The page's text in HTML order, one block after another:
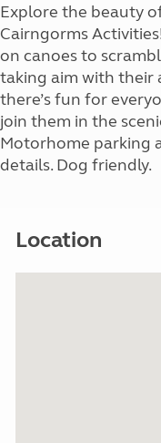
Explore the beauty
Cairngorms
on canoes to
taking aim with their
there’s fun for
join them in the
Motorhome parking
details. Dog friendly.
Location